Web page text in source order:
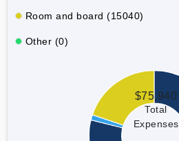
Room and board (15040)
Other (0)
$75,940
Total
Expenses